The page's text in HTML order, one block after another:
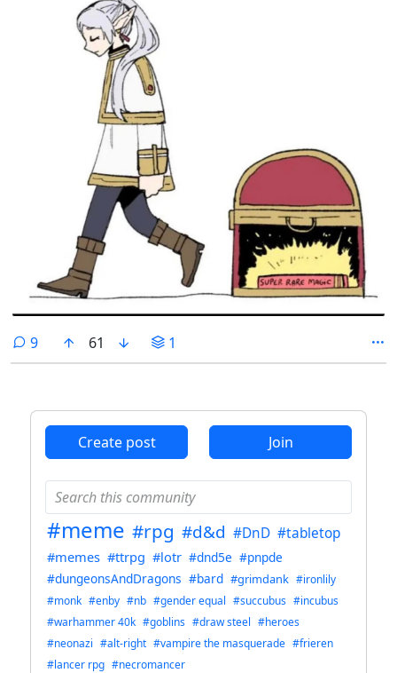
9comments
61 1
Create post Join
#meme #rpg #d&d #DnD #tabletop
#memes #ttrpg #lotr #dnd5e #pnpde
#dungeonsAndDragons #bard #grimdank #ironlily
#monk #enby #nb #gender equal #succubus #incubus
#warhammer 40k #goblins #draw steel #heroes
#neonazi #alt-right #vampire the masquerade #frieren
#lancer rpg #necromancer